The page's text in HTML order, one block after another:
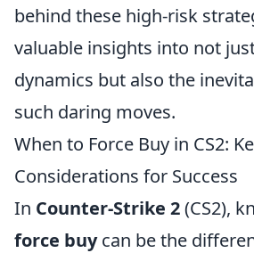
behind these high-risk
valuable insights into not
dynamics but also the
such daring moves.
When to Force Buy in CS2:
Considerations for Success
In Counter-Strike 2(CS2),
force buycan be the